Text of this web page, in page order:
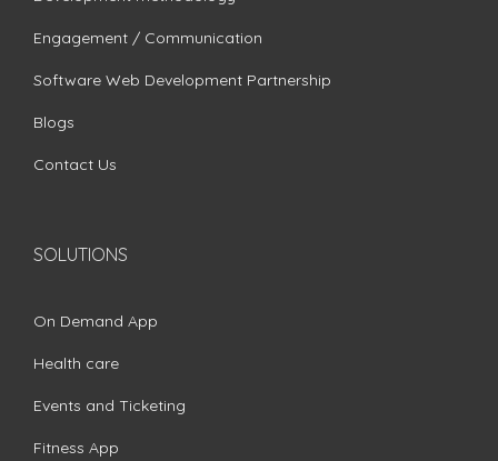
Engagement / Communication
Software Web Development Partnership
Blogs
Contact Us
SOLUTIONS
On Demand App
Health care
Events and Ticketing
Fitness App